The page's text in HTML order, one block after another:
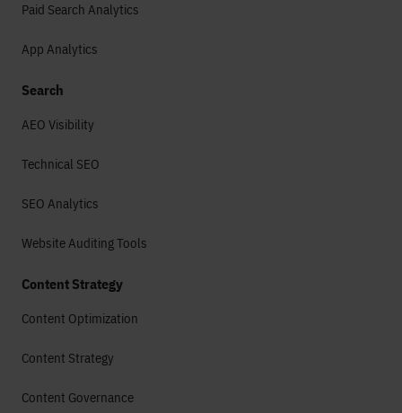
Paid Search Analytics
App Analytics
Search
AEO Visibility
Technical SEO
SEO Analytics
Website Auditing Tools
Content Strategy
Content Optimization
Content Strategy
Content Governance